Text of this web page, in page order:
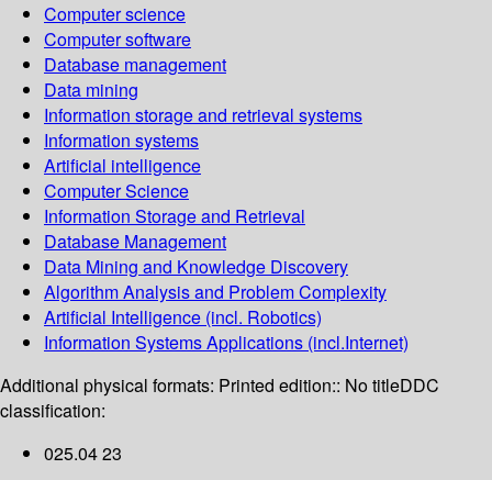
Computer science
Computer software
Database management
Data mining
Information storage and retrieval systems
Information systems
Artificial intelligence
Computer Science
Information Storage and Retrieval
Database Management
Data Mining and Knowledge Discovery
Algorithm Analysis and Problem Complexity
Artificial Intelligence (incl. Robotics)
Information Systems Applications (incl.Internet)
Additional physical formats: Printed edition:: No titleDDC
classification:
025.04 23